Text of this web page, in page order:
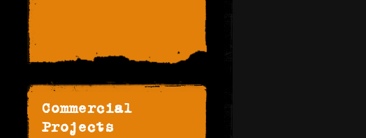
Commercial
Projects